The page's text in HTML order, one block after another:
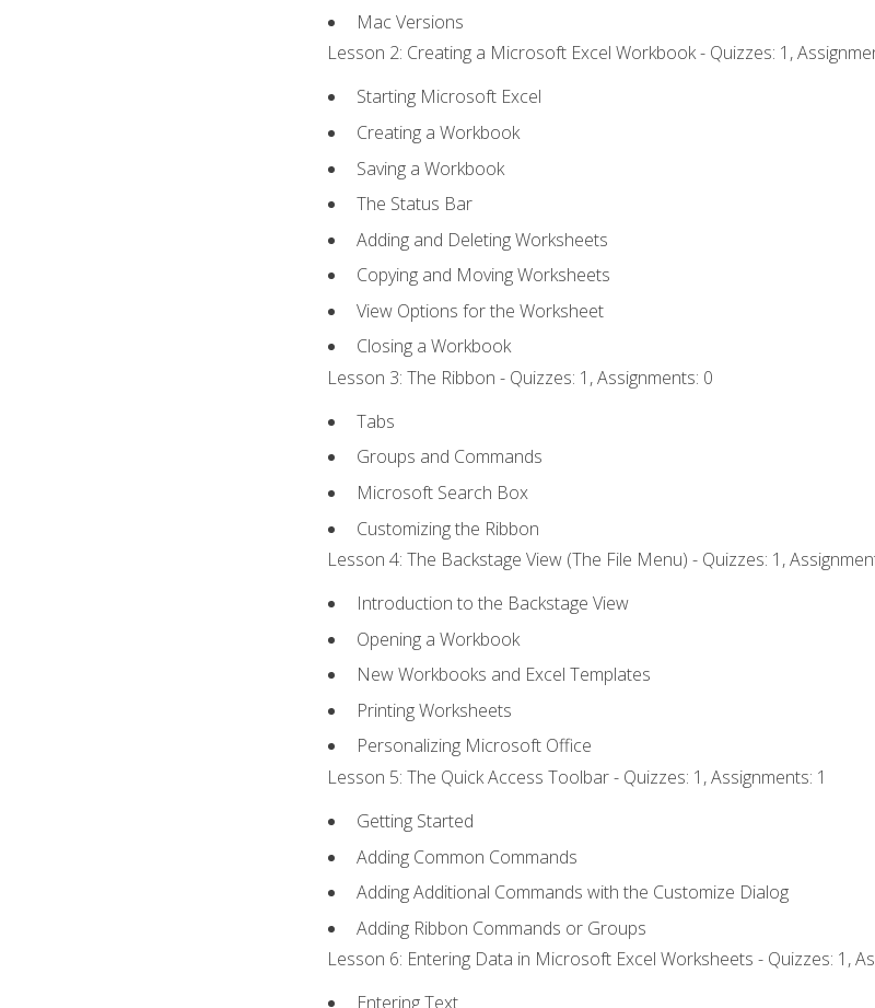
Mac Versions
Lesson 2: Creating a Microsoft Excel Workbook - Quizzes: 1,
Starting Microsoft Excel
Creating a Workbook
Saving a Workbook
The Status Bar
Adding and Deleting Worksheets
Copying and Moving Worksheets
View Options for the Worksheet
Closing a Workbook
Lesson 3: The Ribbon - Quizzes: 1, Assignments: 0
Tabs
Groups and Commands
Microsoft Search Box
Customizing the Ribbon
Lesson 4: The Backstage View (The File Menu) - Quizzes: 1,
Introduction to the Backstage View
Opening a Workbook
New Workbooks and Excel Templates
Printing Worksheets
Personalizing Microsoft Office
Lesson 5: The Quick Access Toolbar - Quizzes: 1, Assignments: 1
Getting Started
Adding Common Commands
Adding Additional Commands with the Customize Dialog
Adding Ribbon Commands or Groups
Lesson 6: Entering Data in Microsoft Excel Worksheets - Quizzes: 1,
Entering Text